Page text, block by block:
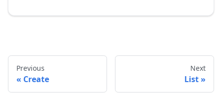
Previous
Create
Next
List